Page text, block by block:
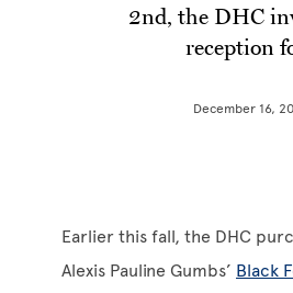
2nd, the DHC
reception
December 16,
Earlier this fall, the DHC
Alexis Pauline Gumbs’ Black